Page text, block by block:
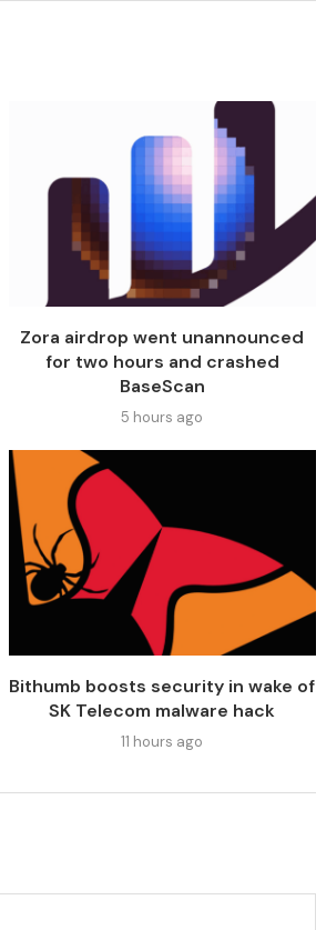
Zora airdrop went unannounced
for two hours and crashed
BaseScan
5 hours ago
Bithumb boosts security in wake of
SK Telecom malware hack
11 hours ago